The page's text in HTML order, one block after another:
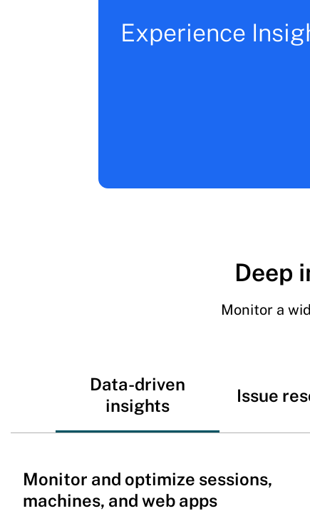
Experience
Deep
Monitor a
Data-driven
insights
Monitor and optimize sessions,
machines, and web apps
Issue